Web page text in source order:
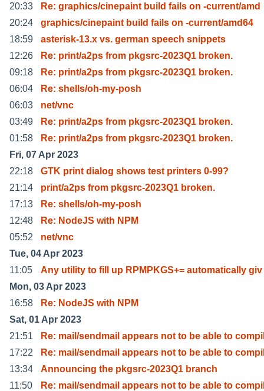
20:33
Re: graphics/cinepaint build fails on -current/amd
20:24
graphics/cinepaint build fails on -current/amd64
18:59
asterisk-13.x vs. german speech snippets
12:26
Re: print/a2ps from pkgsrc-2023Q1 broken.
09:18
Re: print/a2ps from pkgsrc-2023Q1 broken.
06:04
Re: shells/oh-my-posh
06:03
net/vnc
03:49
Re: print/a2ps from pkgsrc-2023Q1 broken.
01:58
Re: print/a2ps from pkgsrc-2023Q1 broken.
Fri, 07 Apr 2023
22:18
GTK print dialog shows test printers 0-99?
21:14
print/a2ps from pkgsrc-2023Q1 broken.
17:13
Re: shells/oh-my-posh
12:48
Re: NodeJS with NPM
05:52
net/vnc
Tue, 04 Apr 2023
11:05
Any utility to fill up RPMPKGS+= automatically giv
Mon, 03 Apr 2023
16:58
Re: NodeJS with NPM
Sat, 01 Apr 2023
21:51
Re: mail/sendmail appears not to be able to
17:22
Re: mail/sendmail appears not to be able to
13:34
Announcing the pkgsrc-2023Q1 branch
11:50
Re: mail/sendmail appears not to be able to